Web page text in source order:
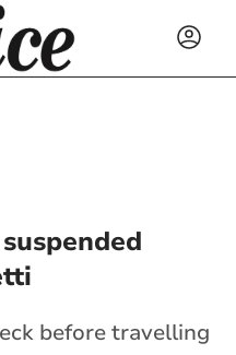
before travelling